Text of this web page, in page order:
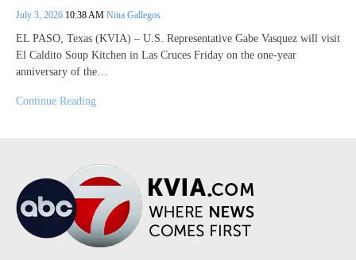
July 3, 2026 10:38 AM Nina Gallegos
EL PASO, Texas (KVIA) – U.S. Representative Gabe Vasquez will visit
El Caldito Soup Kitchen in Las Cruces Friday on the one-year
anniversary of the…
Continue Reading